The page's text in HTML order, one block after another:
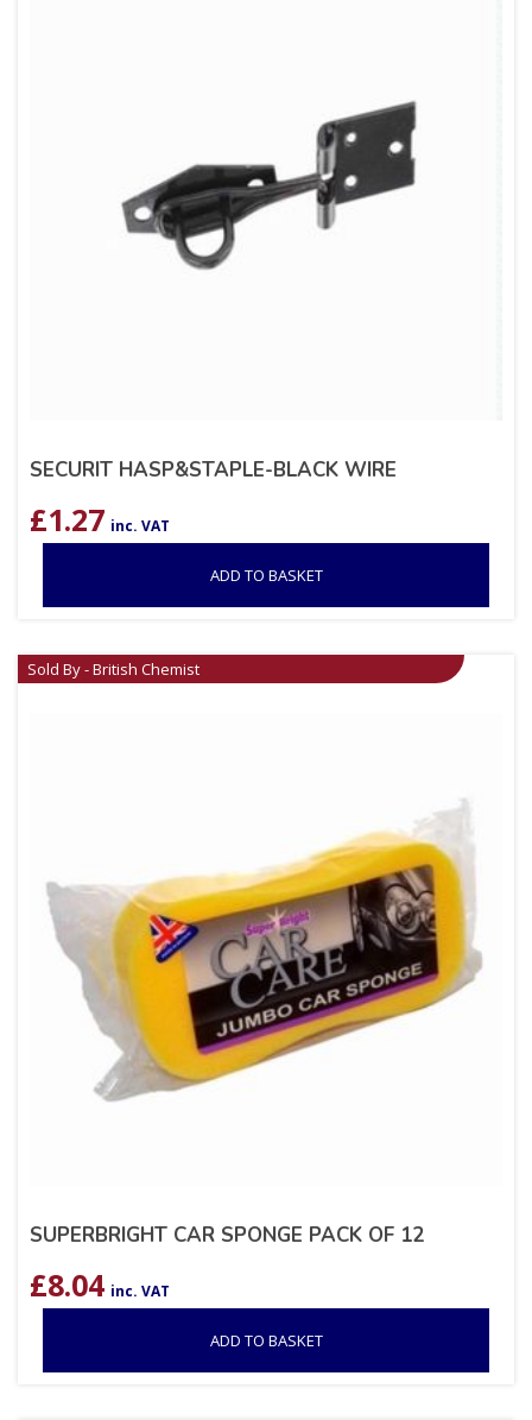
SECURIT HASP&STAPLE-BLACK WIRE
£1.27 inc. VAT
ADD TO BASKET
Sold By - British Chemist
SUPERBRIGHT CAR SPONGE PACK OF 12
£8.04 inc. VAT
ADD TO BASKET